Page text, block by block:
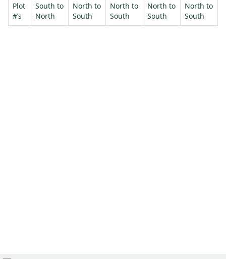
Plot
#’s
South to
North
North to
South
North to
South
North to
South
North to
South